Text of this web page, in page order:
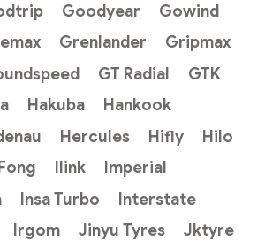
Goodyear
Gowind
Grenlander
Gripmax
GT Radial
GTK
Hakuba
Hankook
Hercules Hifly
Hilo
Ilink
Imperial
Insa Turbo
Interstate
Irgom Jinyu Tyres
Jktyre